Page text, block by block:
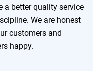
a better quality service
We are honest
customers and
happy.